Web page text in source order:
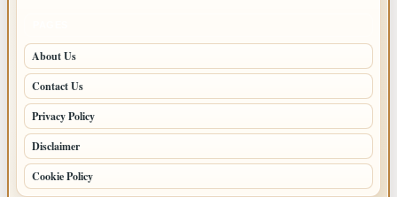
About Us
Contact Us
Privacy Policy
Disclaimer
Cookie Policy